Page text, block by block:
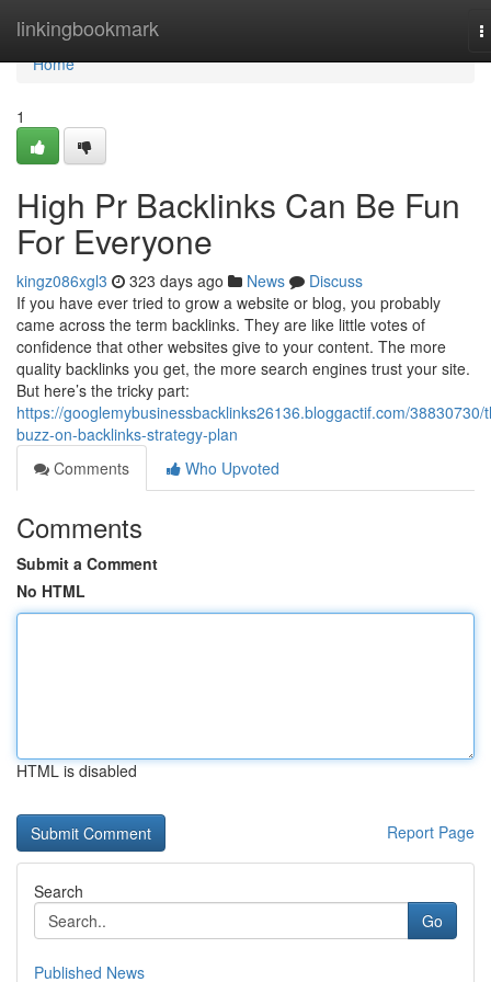
linkingbookmark
Home
Home
1
High Pr Backlinks Can Be Fun
For Everyone
kingz086xgl3 323 days ago News
Discuss
If you have ever tried to grow a website or blog, you probably
came across the term backlinks. They are like little votes of
confidence that other websites give to your content. The more
quality backlinks you get, the more search engines trust your site.
But here’s the tricky part:
https://googlemybusinessbacklinks26136.bloggactif.com/38830730/
buzz-on-backlinks-strategy-plan
Comments
Who Upvoted
Comments
Submit a Comment
No HTML
HTML is disabled
Report Page
Search
Go
Published News